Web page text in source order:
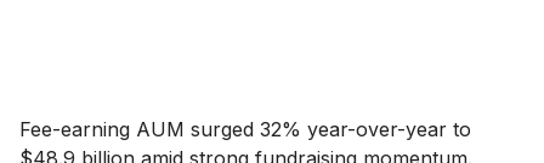
Fee-earning AUM surged 32% year-over-year to